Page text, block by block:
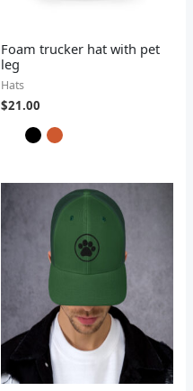
Foam trucker hat with pet
leg
Hats
$21.00